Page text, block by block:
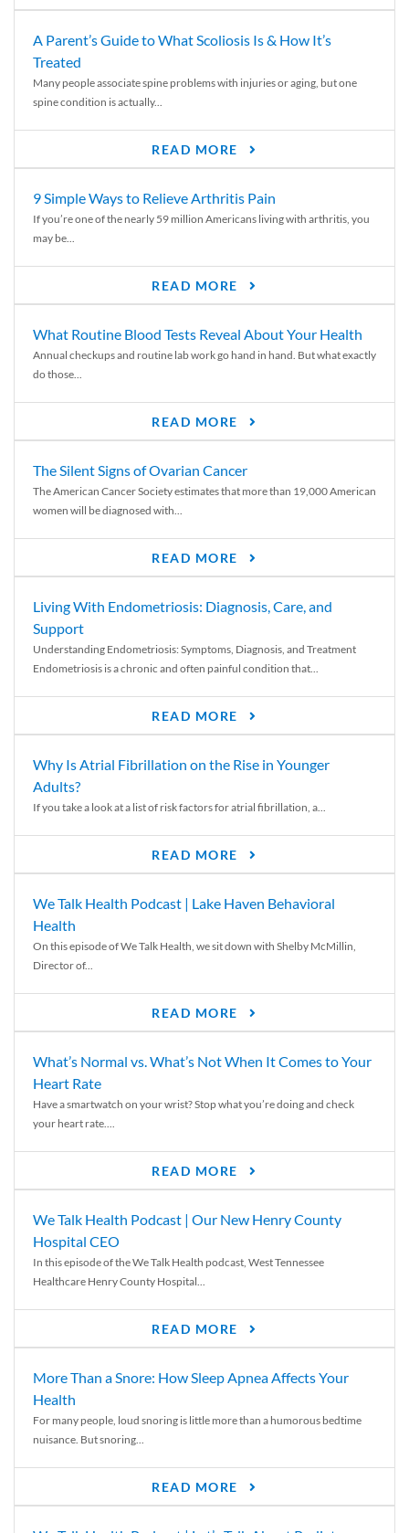
A Parent’s Guide to What Scoliosis Is & How It’s
Treated
Many people associate spine problems with injuries or aging, but one
spine condition is actually...
READ MORE
9 Simple Ways to Relieve Arthritis Pain
If you’re one of the nearly 59 million Americans living with arthritis, you
may be...
READ MORE
What Routine Blood Tests Reveal About Your Health
Annual checkups and routine lab work go hand in hand. But what exactly
do those...
READ MORE
The Silent Signs of Ovarian Cancer
The American Cancer Society estimates that more than 19,000 American
women will be diagnosed with...
READ MORE
Living With Endometriosis: Diagnosis, Care, and
Support
Understanding Endometriosis: Symptoms, Diagnosis, and Treatment
Endometriosis is a chronic and often painful condition that...
READ MORE
Why Is Atrial Fibrillation on the Rise in Younger
Adults?
If you take a look at a list of risk factors for atrial fibrillation, a...
READ MORE
We Talk Health Podcast | Lake Haven Behavioral
Health
On this episode of We Talk Health, we sit down with Shelby McMillin,
Director of...
READ MORE
What’s Normal vs. What’s Not When It Comes to Your
Heart Rate
Have a smartwatch on your wrist? Stop what you’re doing and check
your heart rate....
READ MORE
We Talk Health Podcast | Our New Henry County
Hospital CEO
In this episode of the We Talk Health podcast, West Tennessee
Healthcare Henry County Hospital...
READ MORE
More Than a Snore: How Sleep Apnea Affects Your
Health
For many people, loud snoring is little more than a humorous bedtime
nuisance. But snoring...
READ MORE